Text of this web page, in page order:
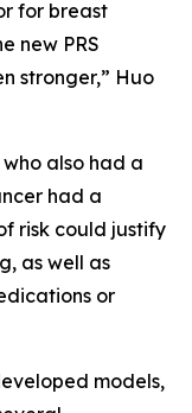
for breast
new PRS
stronger,” Huo
who also had a
had a
risk could justify
as well as
or
models,